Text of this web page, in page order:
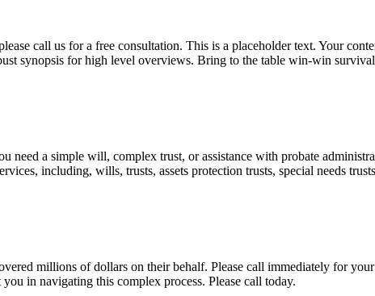
call us for a free consultation. This is a placeholder text. Your
synopsis for high level overviews. Bring to the table win-win
need a simple will, complex trust, or assistance with probate
including, wills, trusts, assets protection trusts, special needs
millions of dollars on their behalf. Please call immediately for
in navigating this complex process. Please call today.